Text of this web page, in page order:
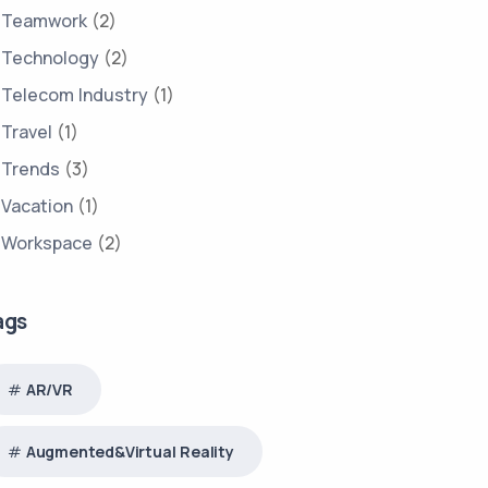
Teamwork (2)
Technology (2)
Telecom Industry (1)
Travel (1)
Trends (3)
Vacation (1)
Workspace (2)
AR/VR
Augmented&Virtual Reality